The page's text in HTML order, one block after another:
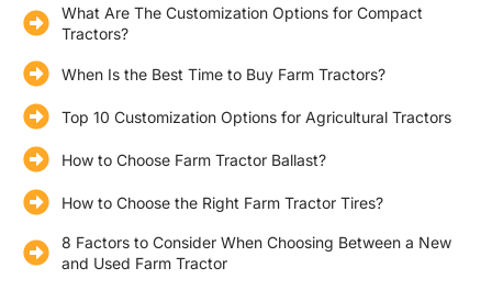
What Are The Customization Options for Compact
Tractors?
When Is the Best Time to Buy Farm Tractors?
Top 10 Customization Options for Agricultural Tractors
How to Choose Farm Tractor Ballast?
How to Choose the Right Farm Tractor Tires?
8 Factors to Consider When Choosing Between a New
and Used Farm Tractor